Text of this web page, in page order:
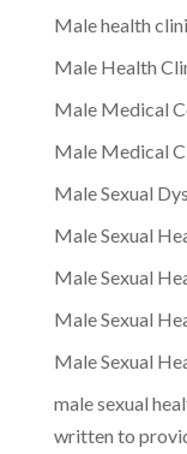
Male health
Male Health
Male Medical
Male Medical
Male Sexual
Male Sexual
Male Sexual
Male Sexual
Male Sexual
male sexual
written to